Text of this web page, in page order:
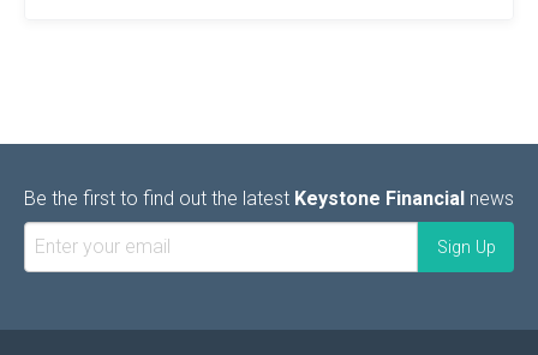
Be the first to find out the latest Keystone Financial news